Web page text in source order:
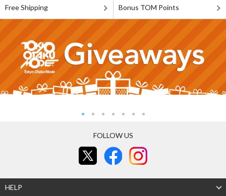
Free Shipping Bonus TOM Points
FOLLOW US
HELP